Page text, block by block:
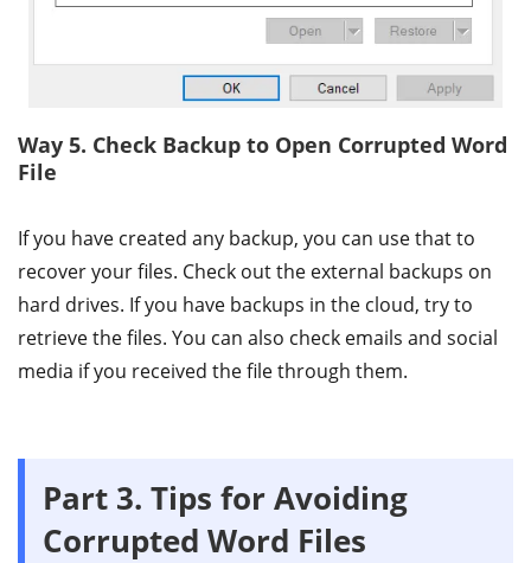
Way 5. Check Backup to Open Corrupted Word
File
If you have created any backup, you can use that to
recover your files. Check out the external backups on
hard drives. If you have backups in the cloud, try to
retrieve the files. You can also check emails and social
media if you received the file through them.
Part 3. Tips for Avoiding
Corrupted Word Files